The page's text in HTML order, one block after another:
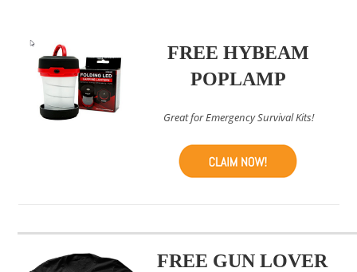
FREE HYBEAM
POPLAMP
Great for Emergency Survival Kits!
FREE GUN LOVER